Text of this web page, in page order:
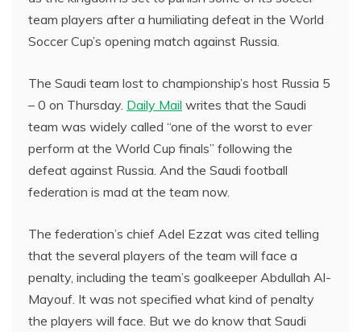
team players after a humiliating defeat in the World
Soccer Cup’s opening match against Russia.
The Saudi team lost to championship’s host Russia 5
– 0 on Thursday. Daily Mail writes that the Saudi
team was widely called “one of the worst to ever
perform at the World Cup finals” following the
defeat against Russia. And the Saudi football
federation is mad at the team now.
The federation’s chief Adel Ezzat was cited telling
that the several players of the team will face a
penalty, including the team’s goalkeeper Abdullah Al-
Mayouf. It was not specified what kind of penalty
the players will face. But we do know that Saudi